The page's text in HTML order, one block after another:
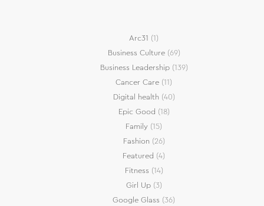
Arc31 (1)
Business Culture(69)
Business Leadership(139)
Cancer Care (11)
Digital health (40)
Epic Good (18)
Family (15)
Fashion (26)
Featured (4)
Fitness (14)
Girl Up(3)
Google Glass (36)